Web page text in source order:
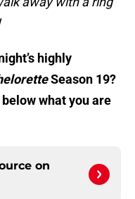
highly
Season 19?
what you are
on